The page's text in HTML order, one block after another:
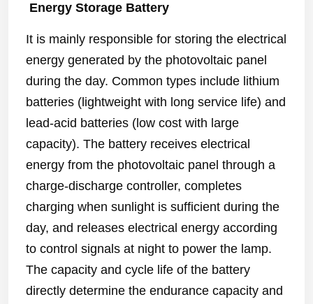
Energy Storage Battery
It is mainly responsible for storing the electrical
energy generated by the photovoltaic panel
during the day. Common types include lithium
batteries (lightweight with long service life) and
lead-acid batteries (low cost with large
capacity). The battery receives electrical
energy from the photovoltaic panel through a
charge-discharge controller, completes
charging when sunlight is sufficient during the
day, and releases electrical energy according
to control signals at night to power the lamp.
The capacity and cycle life of the battery
directly determine the endurance capacity and